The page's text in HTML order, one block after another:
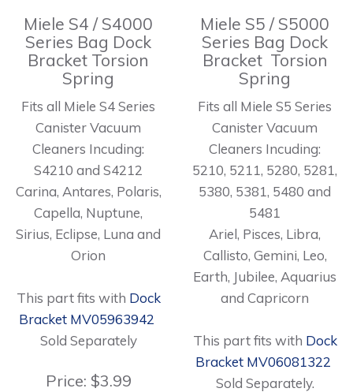
Miele S4 / S4000
Series Bag Dock
Bracket Torsion
Spring
Fits all Miele S4 Series
Canister Vacuum
Cleaners Incuding:
S4210 and S4212
Carina, Antares, Polaris,
Capella, Nuptune,
Sirius, Eclipse, Luna and
Orion
This part fits with Dock
Bracket MV05963942
Sold Separately
Price: $3.99
Miele S5 / S5000
Series Bag Dock
Bracket Torsion
Spring
Fits all Miele S5 Series
Canister Vacuum
Cleaners Incuding:
5210, 5211, 5280, 5281,
5380, 5381, 5480 and
5481
Ariel, Pisces, Libra,
Callisto, Gemini, Leo,
Earth, Jubilee, Aquarius
and Capricorn
This part fits with Dock
Bracket MV06081322
Sold Separately.